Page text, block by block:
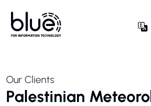
Our Clients
Palestinian